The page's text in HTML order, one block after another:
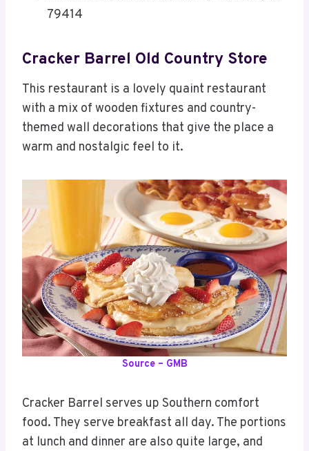
79414
Cracker Barrel Old Country Store
This restaurant is a lovely quaint restaurant
with a mix of wooden fixtures and country-
themed wall decorations that give the place a
warm and nostalgic feel to it.
Source – GMB
Cracker Barrel serves up Southern comfort
food. They serve breakfast all day. The portions
at lunch and dinner are also quite large, and